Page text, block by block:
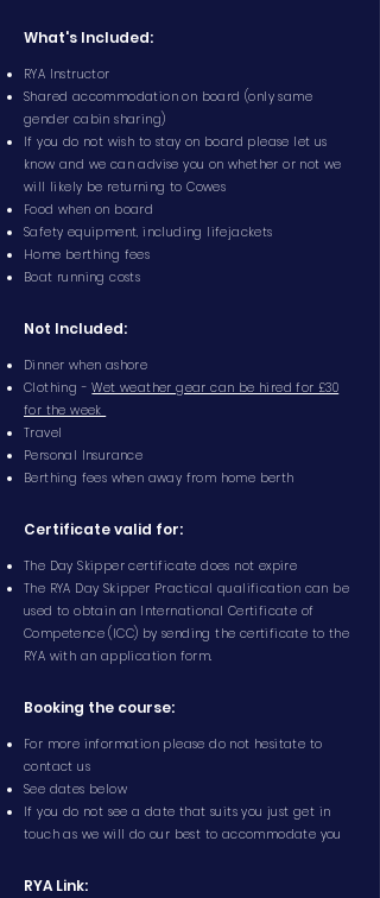
What's Included:
RYA Instructor
Shared accommodation on board (only same
gender cabin sharing)
If you do not wish to stay on board please let us
know and we can advise you on whether or not we
will likely be returning to Cowes
Food when on board
Safety equipment, including lifejackets
Home berthing fees
Boat running costs
Not Included:
Dinner when ashore
Clothing -Wet weather gear can be hired for £30
for the week
Travel
Personal Insurance
Berthing fees when away from home berth
Certificate valid for:
The Day Skipper certificate does not expire
The RYA Day Skipper Practical qualification can be
used to obtain an International Certificate of
Competence (ICC) by sending the certificate to the
RYA with an application form.
Booking the course:
For more information please do not hesitate to
contact us
See dates below
If you do not see a date that suits you just get in
touch as we will do our best to accommodate you
RYA Link: